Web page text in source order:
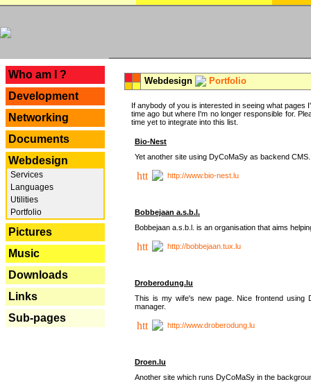
Who am I ?
Development
Networking
Documents
Webdesign
Services
Languages
Utilities
Portfolio
Pictures
Music
Downloads
Links
Sub-pages
Webdesign Portfolio
If anybody of you is interested in seeing what
time ago but where I'm no longer responsible for.
time yet to integrate into this list.
Bio-Nest
Yet another site using DyCoMaSy as backend CMS.
http://www.bio-nest.lu
Bobbejaan a.s.b.l.
Bobbejaan a.s.b.l. is an organisation that aims
http://bobbejaan.tux.lu
Droberodung.lu
This is my wife's new page. Nice frontend using
manager.
http://www.droberodung.lu
Droen.lu
Another site which runs DyCoMaSy in the